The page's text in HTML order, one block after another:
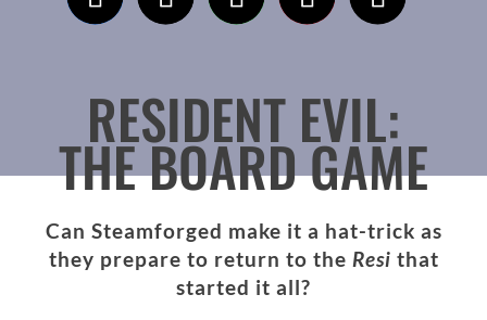
RESIDENT EVIL:
THE BOARD GAME
Can Steamforged make it a hat-trick as
they prepare to return to the Resi that
started it all?